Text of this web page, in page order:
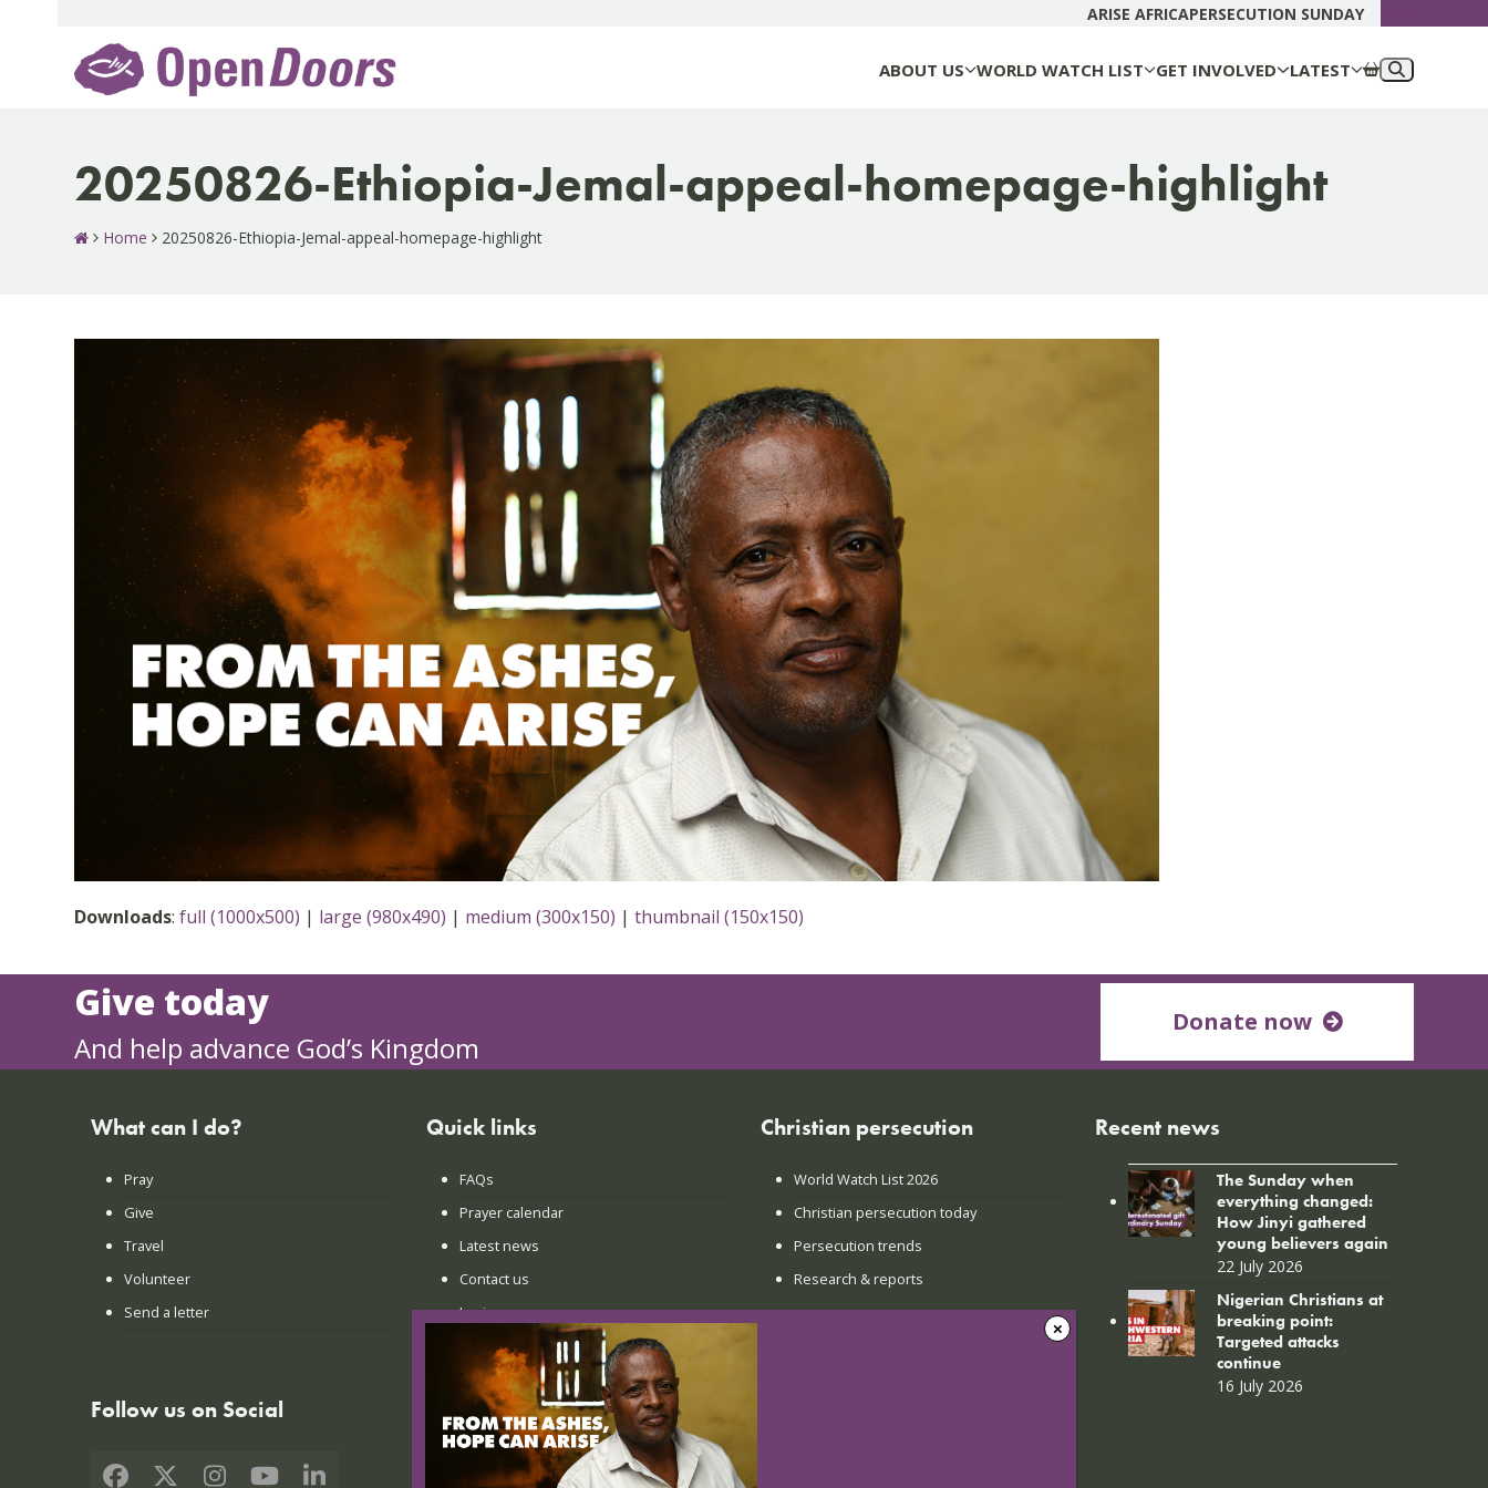
ARISE AFRICAPERSECUTION SUNDAY
ABOUT US WORLD WATCH LIST GET INVOLVED LATEST
20250826-Ethiopia-Jemal-appeal-homepage-highlight
Home 20250826-Ethiopia-Jemal-appeal-homepage-highlight
Downloads:full (1000x500) | large (980x490) | medium (300x150) |thumbnail (150x150)
Give today
And help advance God’s Kingdom
Donate now
What can I do?
Pray
Give
Travel
Volunteer
Send a letter
Follow us on Social
Quick links
FAQs
Prayer calendar
Latest news
Contact us
Login
Christian persecution
World Watch List 2026
Christian persecution today
Persecution trends
Research & reports
Recent news
The Sunday when
everything changed:
How Jinyi gathered
young believers again
22 July 2026
Nigerian Christians at
breaking point:
Targeted attacks
continue
16 July 2026